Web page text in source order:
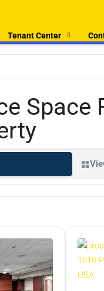
Tenant Center
Space